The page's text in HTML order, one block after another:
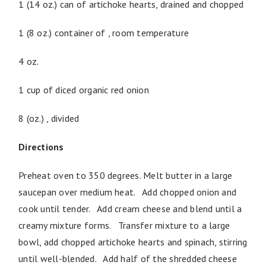
1 (14 oz.) can of artichoke hearts, drained and chopped
1 (8 oz.) container of , room temperature
4 oz.
1 cup of diced organic red onion
8 (oz.) , divided
Directions
Preheat oven to 350 degrees. Melt butter in a large
saucepan over medium heat. Add chopped onion and
cook until tender. Add cream cheese and blend until a
creamy mixture forms. Transfer mixture to a large
bowl, add chopped artichoke hearts and spinach, stirring
until well-blended. Add half of the shredded cheese